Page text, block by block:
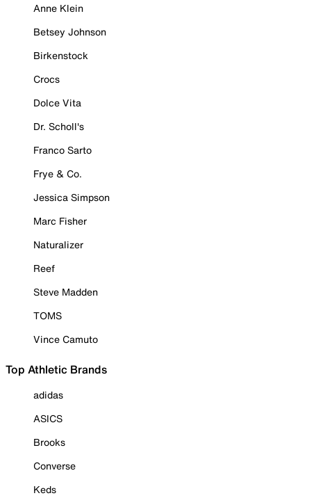
Anne Klein
Betsey Johnson
Birkenstock
Crocs
Dolce Vita
Dr. Scholl's
Franco Sarto
Frye & Co.
Jessica Simpson
Marc Fisher
Naturalizer
Reef
Steve Madden
TOMS
Vince Camuto
Top Athletic Brands
adidas
ASICS
Brooks
Converse
Keds